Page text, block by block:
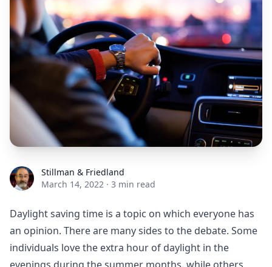
Stillman & Friedland
Stillman & Friedland
March 14, 2022 · 3 min read
Daylight saving time is a topic on which everyone has
an opinion. There are many sides to the debate. Some
individuals love the extra hour of daylight in the